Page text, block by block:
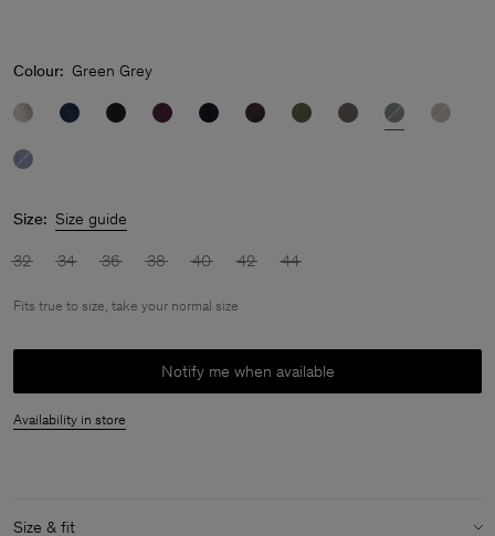
Colour: Green Grey
Size: Size guide
32 34 36 38 40 42 44
Fits true to size, take your normal size
Notify me when available
Availability in store
Size & fit